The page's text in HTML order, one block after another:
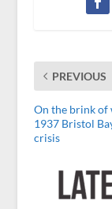
PREVIOUS
On the brink of
1937 Bristol
crisis